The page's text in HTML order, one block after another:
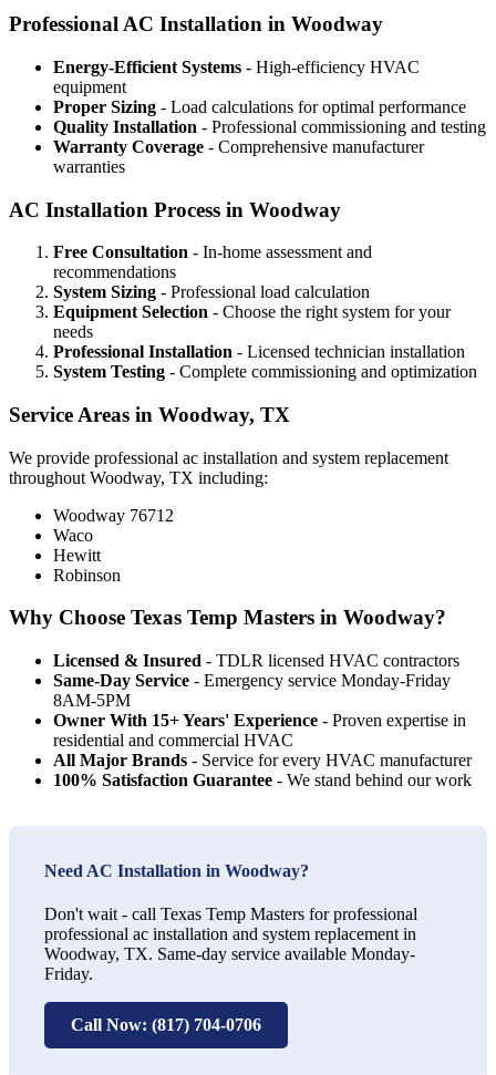
Professional AC Installation in Woodway
Energy-Efficient Systems - High-efficiency HVAC
equipment
Proper Sizing - Load calculations for optimal performance
Quality Installation - Professional commissioning and testing
Warranty Coverage - Comprehensive manufacturer
warranties
AC Installation Process in Woodway
Free Consultation - In-home assessment and
recommendations
System Sizing - Professional load calculation
Equipment Selection - Choose the right system for your
needs
Professional Installation - Licensed technician installation
System Testing - Complete commissioning and optimization
Service Areas in Woodway, TX
We provide professional ac installation and system replacement
throughout Woodway, TX including:
Woodway 76712
Waco
Hewitt
Robinson
Why Choose Texas Temp Masters in Woodway?
Licensed & Insured - TDLR licensed HVAC contractors
Same-Day Service - Emergency service Monday-Friday
8AM-5PM
Owner With 15+ Years' Experience - Proven expertise in
residential and commercial HVAC
All Major Brands - Service for every HVAC manufacturer
100% Satisfaction Guarantee - We stand behind our work
Need AC Installation in Woodway?
Don't wait - call Texas Temp Masters for professional
professional ac installation and system replacement in
Woodway, TX. Same-day service available Monday-
Friday.
Call Now: (817) 704-0706